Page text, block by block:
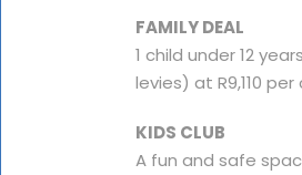
FAMILY DEAL
1 child under 12
levies) at R9,110 per
KIDS CLUB
A fun and safe